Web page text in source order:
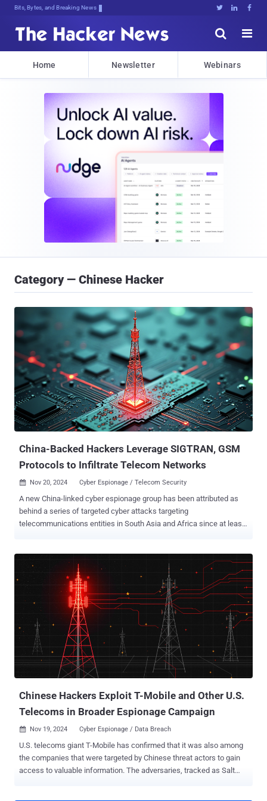
Bits, Bytes, and Breaking News   


Home Newsletter Webinars
Category — Chinese Hacker
China-Backed Hackers Leverage SIGTRAN, GSM
Protocols to Infiltrate Telecom Networks
 Nov 20, 2024 Cyber Espionage / Telecom Security
A new China-linked cyber espionage group has been attributed as
behind a series of targeted cyber attacks targeting
telecommunications entities in South Asia and Africa since at least
Liminal Panda , describing it as possessing deep knowledge about
telecommunications networks, the protocols that undergird
telecommunications, and the various interconnections between
providers. The threat actor's malware portfolio includes bespoke
tools that facilitate clandestine access, command-and-control (C2),
and data exfiltration. "Liminal Panda has used compromised
telecom servers to initiate intrusions into further providers in other
geographic regions," the company's Counter Adversary Operations
team said in a Tuesday analysis. "The adversary conducts elements
of their intrusion activity using protocols that support mobile
Chinese Hackers Exploit T-Mobile and Other U.S.
Telecoms in Broader Espionage Campaign
 Nov 19, 2024 Cyber Espionage / Data Breach
U.S. telecoms giant T-Mobile has confirmed that it was also among
the companies that were targeted by Chinese threat actors to gain
access to valuable information. The adversaries, tracked as Salt